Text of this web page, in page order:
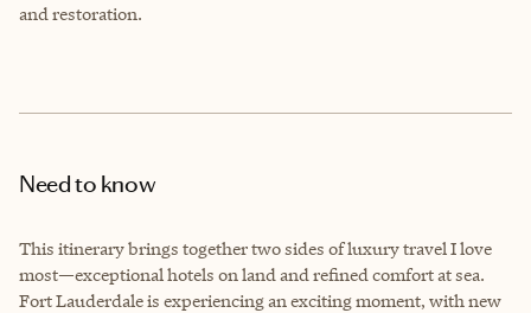
and restoration.
Need to know
This itinerary brings together two sides of luxury travel I love
most—exceptional hotels on land and refined comfort at sea.
Fort Lauderdale is experiencing an exciting moment, with new